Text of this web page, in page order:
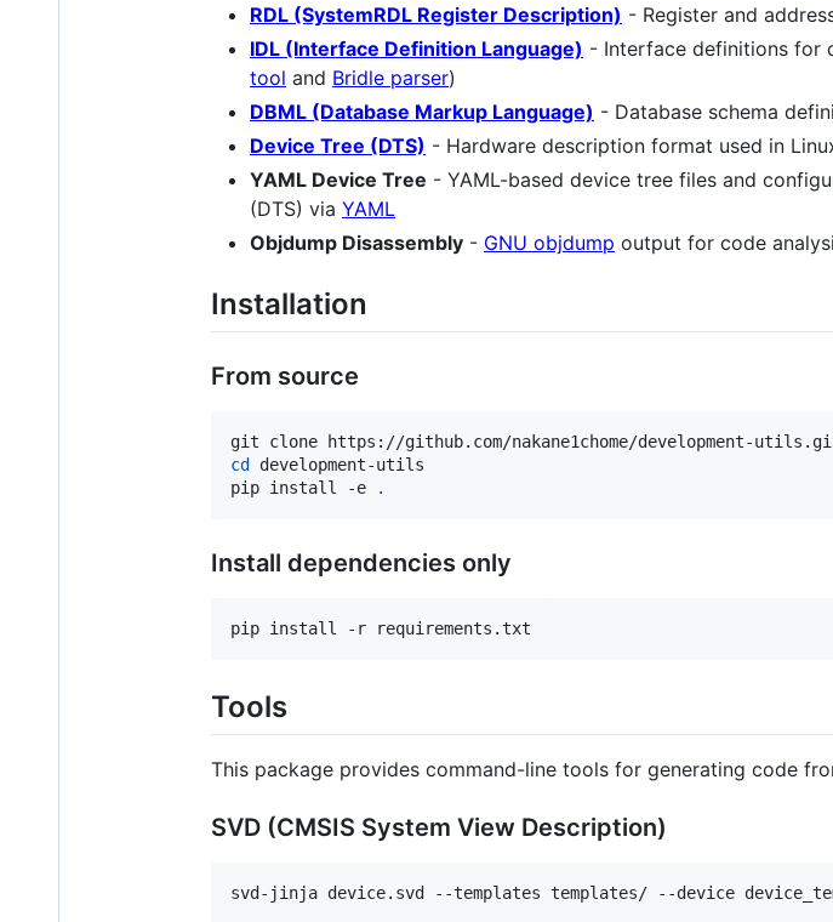
RDL (SystemRDL Register Description) - Register and
IDL (Interface Definition Language) - Interface definitions for
tool and Bridle parser)
DBML (Database Markup Language) - Database schema
Device Tree (DTS) - Hardware description format used in
YAML Device Tree - YAML-based device tree files and
(DTS) via YAML
Objdump Disassembly - GNU objdump output for code
Installation
From source
cd
development-utils
pip install -e
.
Install dependencies only
pip install -r requirements.txt
Tools
This package provides command-line tools for generating code
SVD (CMSIS System View Description)
svd-jinja device.svd --templates templates/ --device